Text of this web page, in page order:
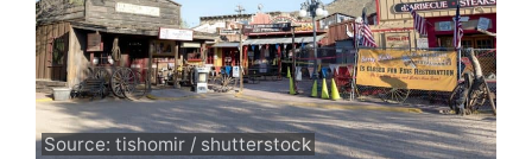
Source: tishomir / shutterstock